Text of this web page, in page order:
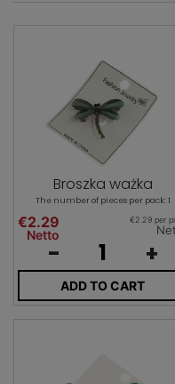
Broszka ważka
The number of pieces per pack: 1
€2.29
Netto
€2.29 per
- +
ADD TO CART